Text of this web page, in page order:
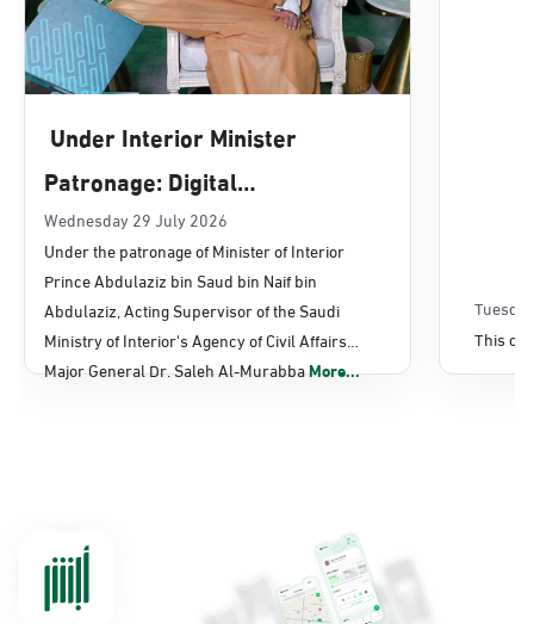
Dammam, Dammam - Panda Uhd
Location Direction
Dammam, Dammam - Chamber of
Commerce
Sunday - Thursday (08:00-14:30)
Location Direction
Dammam, Dammam - Panda AlDahiya
Sunday - Thursday (08:00-14:30)
Location Direction
Under Interior Minister
Patronage: Digital
Transformation, E-Services
Projects Launched for Civil
Affairs
Wednesday 29 July 2026
Under the patronage of Minister of Interior
Prince Abdulaziz bin Saud bin Naif bin
Abdulaziz, Acting Supervisor of the Saudi
Ministry of Interior's Agency of Civil Affairs
Major General Dr. Saleh Al-MurabbaMore...
This